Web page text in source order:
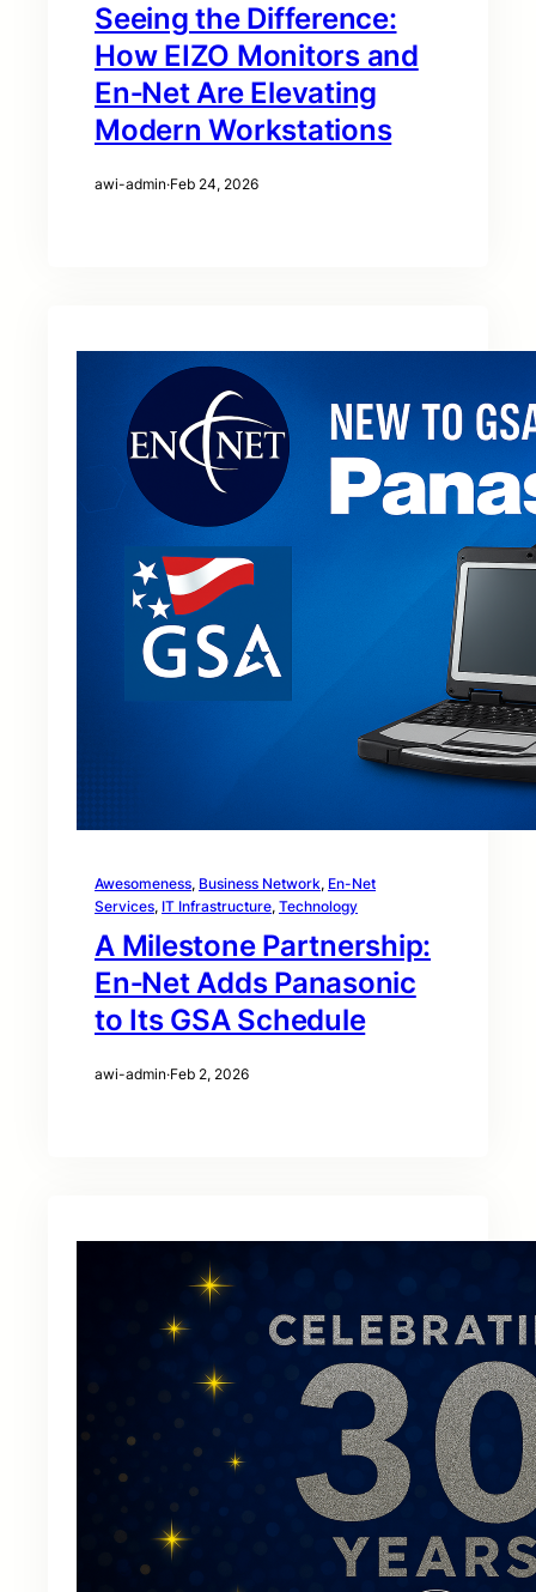
Seeing the Difference:
How EIZO Monitors and
En‑Net Are Elevating
Modern Workstations
awi-admin·Feb 24, 2026
Awesomeness, Business Network, En-Net
Services, IT Infrastructure, Technology
A Milestone Partnership:
En‑Net Adds Panasonic
to Its GSA Schedule
awi-admin·Feb 2, 2026